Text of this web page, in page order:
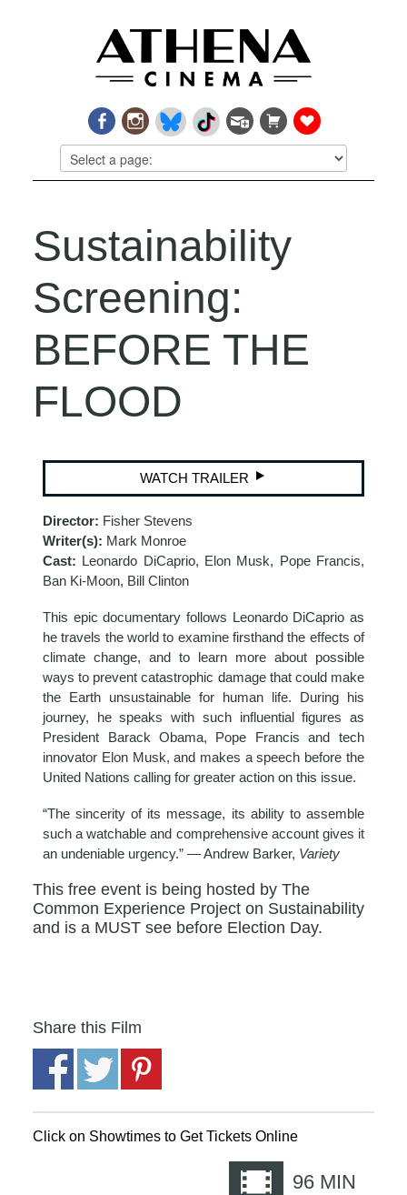
Sustainability
Screening:
BEFORE THE
FLOOD
WATCH TRAILER
Director: Fisher Stevens
Writer(s): Mark Monroe
Cast: Leonardo DiCaprio, Elon Musk, Pope Francis,
Ban Ki-Moon, Bill Clinton
This epic documentary follows Leonardo DiCaprio as
he travels the world to examine firsthand the effects of
climate change, and to learn more about possible
ways to prevent catastrophic damage that could make
the Earth unsustainable for human life. During his
journey, he speaks with such influential figures as
President Barack Obama, Pope Francis and tech
innovator Elon Musk, and makes a speech before the
United Nations calling for greater action on this issue.
“The sincerity of its message, its ability to assemble
such a watchable and comprehensive account gives it
an undeniable urgency.” — Andrew Barker, Variety
This free event is being hosted by The
Common Experience Project on Sustainability
and is a MUST see before Election Day.
Share this Film
Click on Showtimes to Get Tickets Online
96 MIN